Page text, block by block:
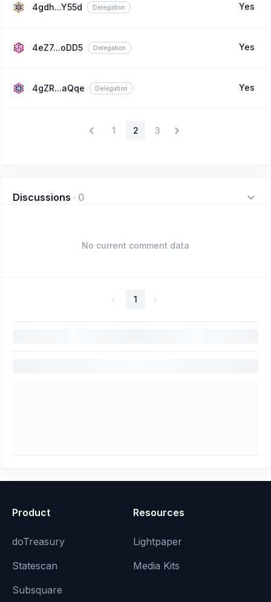
4gdh...Y55d Delegation Yes
4eZ7...oDD5 Delegation Yes
4gZR...aQqe Delegation Yes
1 2 3
Discussions · 0
No current comment data
1
Product
doTreasury
Statescan
Subsquare
Resources
Lightpaper
Media Kits